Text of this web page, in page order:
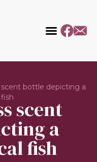
scent bottle depicting a
scent
a
fish